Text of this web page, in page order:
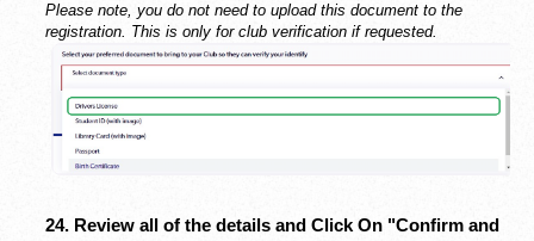
Please note, you do not need to upload this document to the
registration. This is only for club verification if requested.
24. Review all of the details and Click On "Confirm and